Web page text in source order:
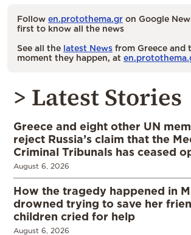
Follow en.protothema.gr on Google
first to know all the news
See all the latest News from Greece and
moment they happen, at
> Latest Stories
Greece and eight other UN
reject Russia’s claim that the
Criminal Tribunals has ceased
August 6, 2026
How the tragedy happened in
drowned trying to save her
children cried for help
August 6, 2026